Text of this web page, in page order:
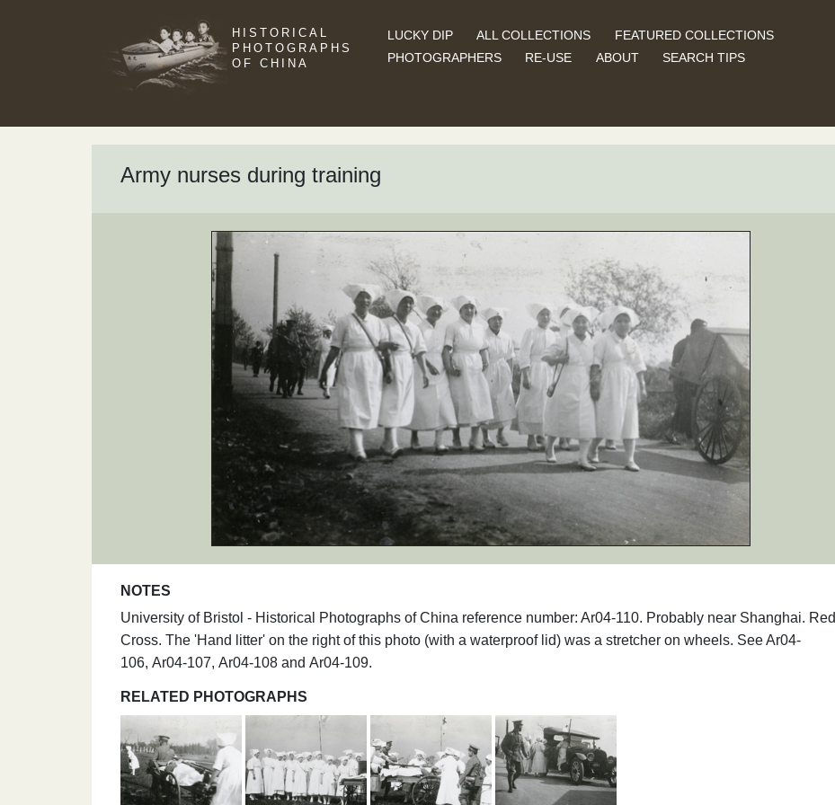
HISTORICAL
PHOTOGRAPHS
OF CHINA
LUCKY DIP ALL COLLECTIONS
FEATURED COLLECTIONS
PHOTOGRAPHERS
RE-USE ABOUT SEARCH TIPS
Army nurses during training
NOTES
University of Bristol - Historical Photographs of China reference number: Ar04-110. Probably near Shanghai. Red
Cross. The 'Hand litter' on the right of this photo (with a waterproof lid) was a stretcher on wheels. See Ar04-
106, Ar04-107, Ar04-108 and Ar04-109.
RELATED PHOTOGRAPHS